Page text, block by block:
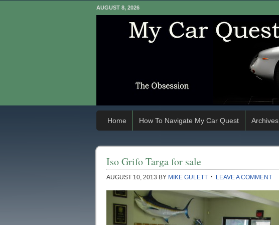
AUGUST 8, 2026
Home How To Navigate My Car Quest Archives
Iso Grifo Targa for sale
AUGUST 10, 2013 BY MIKE GULETT LEAVE A COMMENT